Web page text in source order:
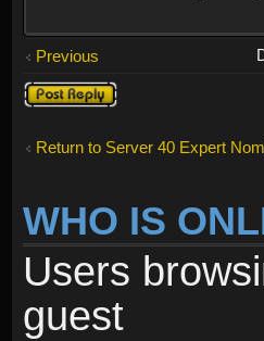
Previous
Post a reply
Return to Server 40 Expert
WHO IS
Users
guest